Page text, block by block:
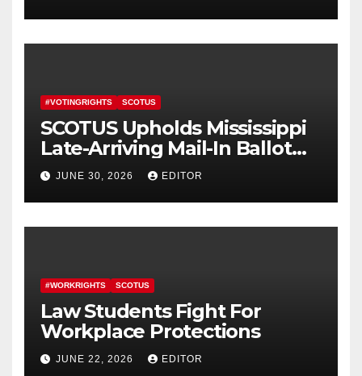
#VOTINGRIGHTS SCOTUS
SCOTUS Upholds Mississippi
Late-Arriving Mail-In Ballot
Law
JUNE 30, 2026 EDITOR
#WORKRIGHTS SCOTUS
Law Students Fight For
Workplace Protections
JUNE 22, 2026 EDITOR